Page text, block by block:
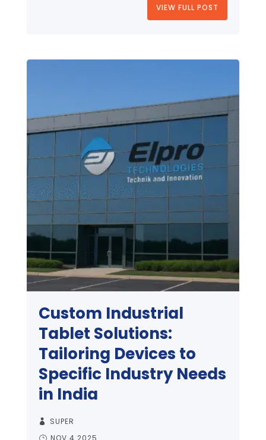
VIEW FULL POST
Custom Industrial
Tablet Solutions:
Tailoring Devices to
Specific Industry Needs
in India
SUPER
NOV 4 2025